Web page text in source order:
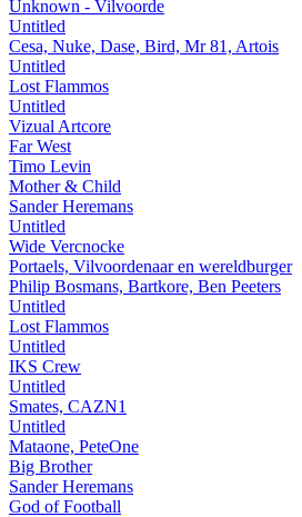
Unknown - Vilvoorde
Untitled
Cesa, Nuke, Dase, Bird, Mr 81, Artois
Untitled
Lost Flammos
Untitled
Vizual Artcore
Far West
Timo Levin
Mother & Child
Sander Heremans
Untitled
Wide Vercnocke
Portaels, Vilvoordenaar en wereldburger
Philip Bosmans, Bartkore, Ben Peeters
Untitled
Lost Flammos
Untitled
IKS Crew
Untitled
Smates, CAZN1
Untitled
Mataone, PeteOne
Big Brother
Sander Heremans
God of Football